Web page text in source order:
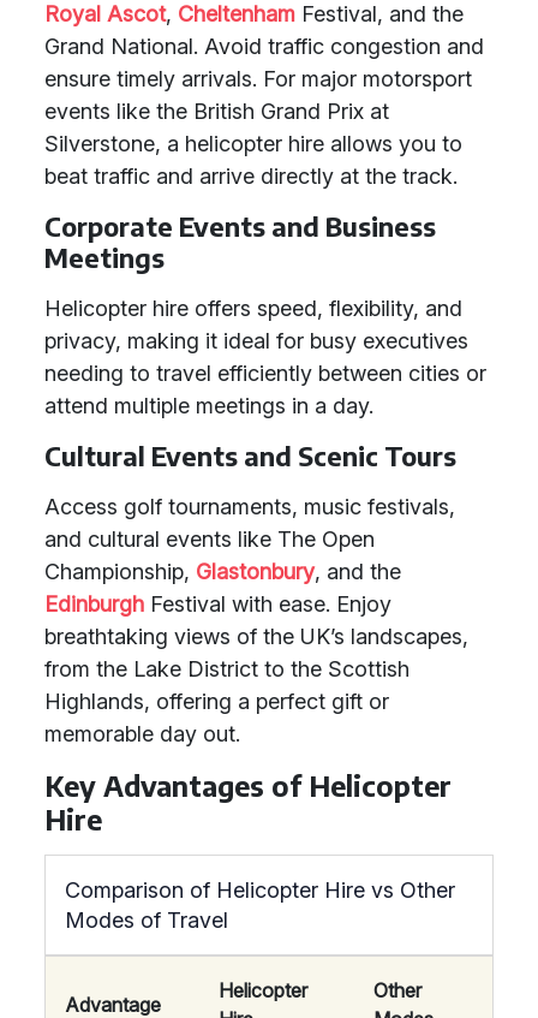
Royal Ascot, Cheltenham Festival, and the
Grand National. Avoid traffic congestion and
ensure timely arrivals. For major motorsport
events like the British Grand Prix at
Silverstone, a helicopter hire allows you to
beat traffic and arrive directly at the track.
Corporate Events and Business
Meetings
Helicopter hire offers speed, flexibility, and
privacy, making it ideal for busy executives
needing to travel efficiently between cities or
attend multiple meetings in a day.
Cultural Events and Scenic Tours
Access golf tournaments, music festivals,
and cultural events like The Open
Championship, Glastonbury, and the
Edinburgh Festival with ease. Enjoy
breathtaking views of the UK’s landscapes,
from the Lake District to the Scottish
Highlands, offering a perfect gift or
memorable day out.
Key Advantages of Helicopter
Hire
Comparison of Helicopter Hire vs Other
Modes of Travel
Advantage
Helicopter
Other